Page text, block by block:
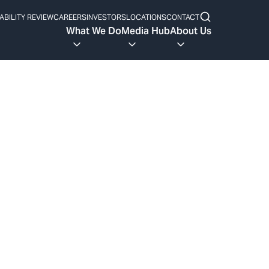
REVIEWCAREERSINVESTORSLOCATIONSCONTACT
What We DoMedia HubAbout Us